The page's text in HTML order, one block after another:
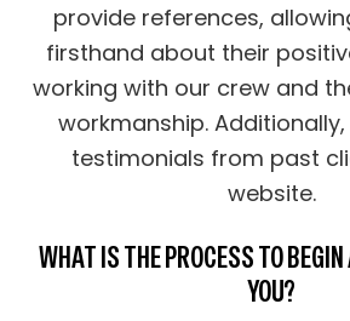
provide references,
firsthand about their
working with our crew and
workmanship.
testimonials from past
website.
WHAT IS THE PROCESS TO
YOU?